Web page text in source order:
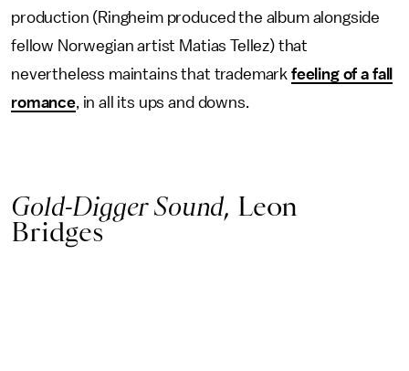
production (Ringheim produced the album alongside
fellow Norwegian artist Matias Tellez) that
nevertheless maintains that trademark feeling of a fall
romance, in all its ups and downs.
Gold-Digger Sound, Leon
Bridges